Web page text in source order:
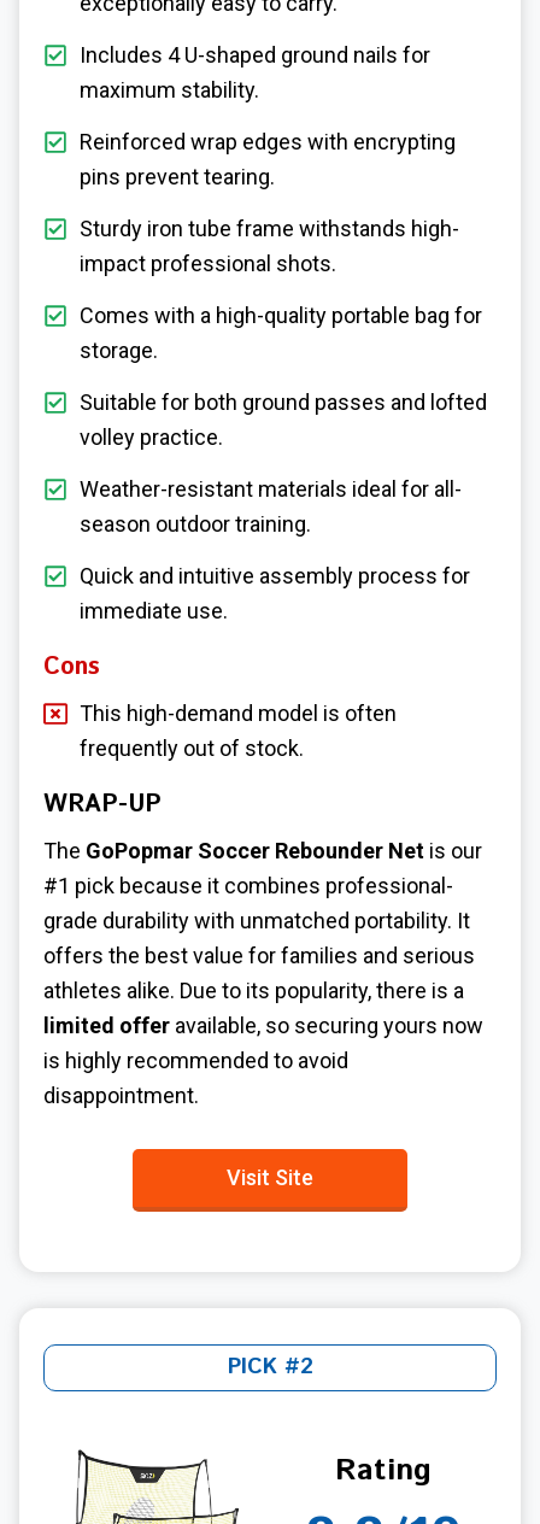
Includes 4 U-shaped ground nails for
maximum stability.
Reinforced wrap edges with encrypting
pins prevent tearing.
Sturdy iron tube frame withstands high-
impact professional shots.
Comes with a high-quality portable bag for
storage.
Suitable for both ground passes and lofted
volley practice.
Weather-resistant materials ideal for all-
season outdoor training.
Quick and intuitive assembly process for
immediate use.
Cons
This high-demand model is often
frequently out of stock.
WRAP-UP
The GoPopmar Soccer Rebounder Net is our
#1 pick because it combines professional-
grade durability with unmatched portability. It
offers the best value for families and serious
athletes alike. Due to its popularity, there is a
limited offer available, so securing yours now
is highly recommended to avoid
disappointment.
Visit Site
PICK #2
Rating